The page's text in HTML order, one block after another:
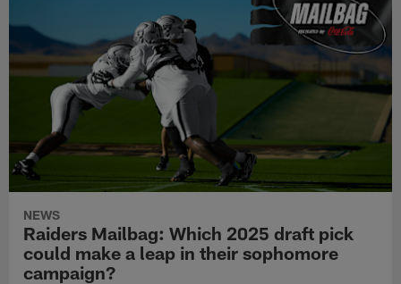
NEWS
Raiders Mailbag: Which 2025 draft pick
could make a leap in their sophomore
campaign?